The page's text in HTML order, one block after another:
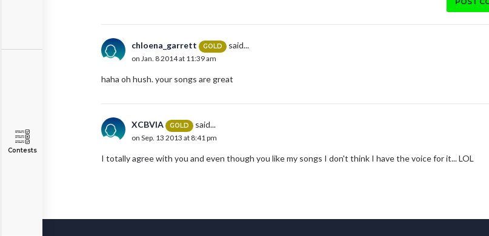
Contests
chloena_garrett GOLD said...
on Jan. 8 2014 at 11:39 am
haha oh hush. your songs are great
XCBVIA GOLD said...
on Sep. 13 2013 at 8:41 pm
I totally agree with you and even though you like my songs I don't think I have the voice for it... LOL